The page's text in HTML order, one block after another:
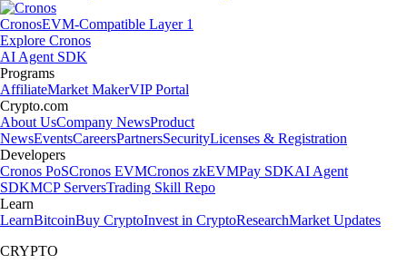
CronosEVM-Compatible Layer 1
Explore Cronos
AI Agent SDK
Programs
AffiliateMarket MakerVIP Portal
Crypto.com
About UsCompany NewsProduct
NewsEventsCareersPartnersSecurityLicenses & Registration
Developers
Cronos PoSCronos EVMCronos zkEVMPay SDKAI Agent
SDKMCP ServersTrading Skill Repo
Learn
LearnBitcoinBuy CryptoInvest in CryptoResearchMarket Updates
CRYPTO